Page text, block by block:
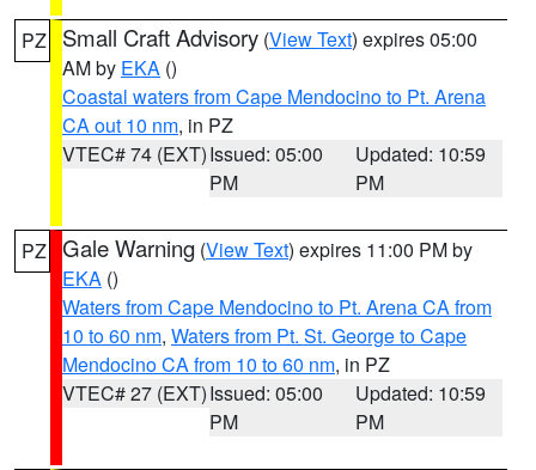
PZ Small Craft Advisory (View Text) expires 05:00
AM by EKA ()
Coastal waters from Cape Mendocino to Pt. Arena
CA out 10 nm, in PZ
VTEC# 74 (EXT)Issued: 05:00
PM
Updated: 10:59
PM
PZ Gale Warning (View Text) expires 11:00 PM by
EKA ()
Waters from Cape Mendocino to Pt. Arena CA from
10 to 60 nm, Waters from Pt. St. George to Cape
Mendocino CA from 10 to 60 nm, in PZ
VTEC# 27 (EXT)Issued: 05:00
PM
Updated: 10:59
PM